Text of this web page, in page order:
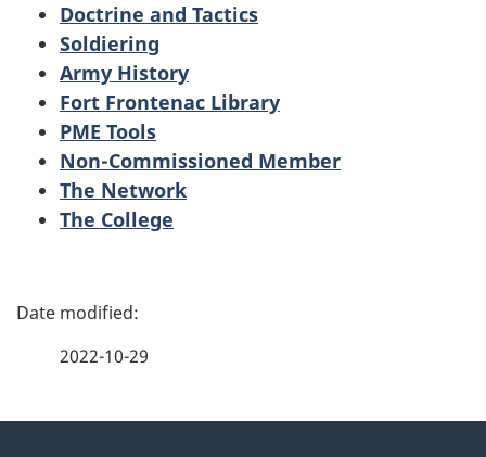
Doctrine and Tactics
Soldiering
Army History
Fort Frontenac Library
PME Tools
Non-Commissioned Member
The Network
The College
P
2022-10-29